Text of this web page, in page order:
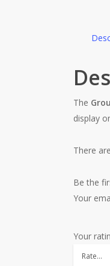
The
display
There
Be the
Your
Your